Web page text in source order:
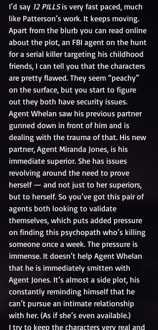
I’d say 12 PILLS is very fast paced, much
like Patterson’s work. It keeps moving.
Apart from the blurb you can read online
about the plot, an FBI agent on the hunt
for a serial killer targeting his childhood
friends, I can tell you that the characters
are pretty flawed. They seem “peachy”
on the surface, but you start to figure
out they both have security issues.
Agent Whelan saw his previous partner
gunned down in front of him and is
dealing with the trauma of that. His new
partner, Agent Miranda Jones, is his
immediate superior. She has issues
revolving around the need to prove
herself — and not just to her superiors,
but to herself. So you’ve got this pair of
agents both looking to validate
themselves, which puts added pressure
on finding this psychopath who’s killing
someone once a week. The pressure is
immense. It doesn’t help Agent Whelan
that he is immediately smitten with
Agent Jones. It’s almost a side plot, his
constantly reminding himself that he
can’t pursue an intimate relationship
with her. (As if she’s even available.)
I try to keep the characters very real and